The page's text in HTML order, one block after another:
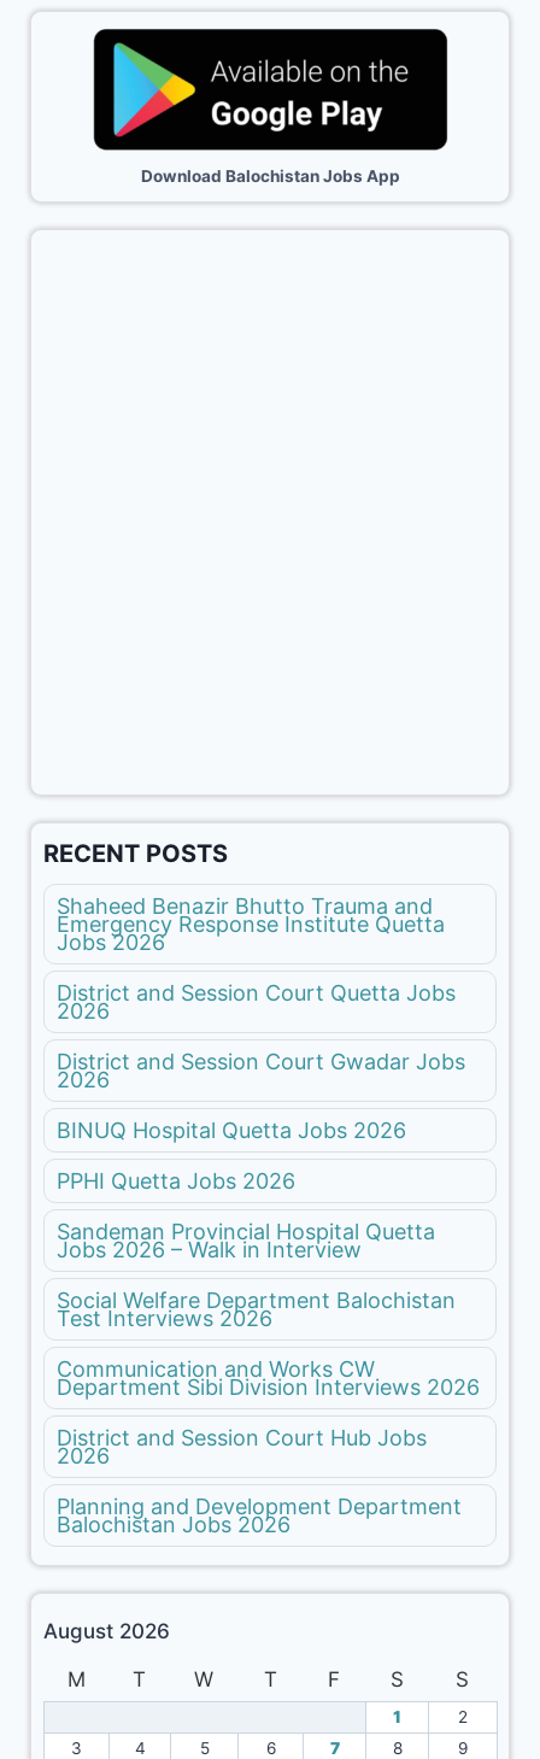
Download Balochistan Jobs App
RECENT POSTS
Shaheed Benazir Bhutto Trauma and
Emergency Response Institute Quetta
Jobs 2026
District and Session Court Quetta Jobs
2026
District and Session Court Gwadar Jobs
2026
BINUQ Hospital Quetta Jobs 2026
PPHI Quetta Jobs 2026
Sandeman Provincial Hospital Quetta
Jobs 2026 – Walk in Interview
Social Welfare Department Balochistan
Test Interviews 2026
Communication and Works CW
Department Sibi Division Interviews 2026
District and Session Court Hub Jobs
2026
Planning and Development Department
Balochistan Jobs 2026
August 2026
M
T W T F S S
1
2
3
4 5 6 7 8
9